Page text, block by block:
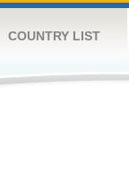
COUNTRY LIST